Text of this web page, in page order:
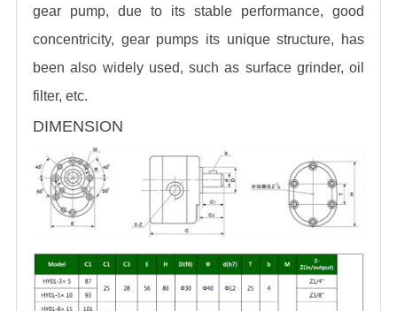
gear pump, due to its stable performance, good
concentricity, gear pumps its unique structure, has
been also widely used, such as surface grinder, oil
filter, etc.
DIMENSION